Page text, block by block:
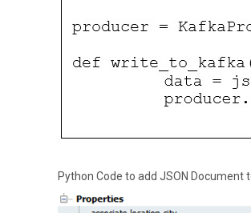
Python Code to add JSON Document